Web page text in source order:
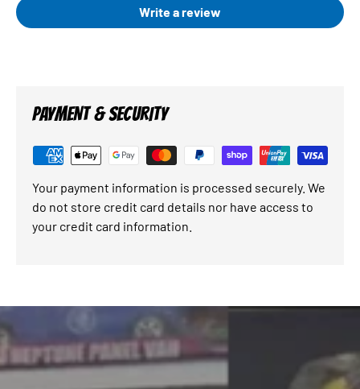
Write a review
PAYMENT & SECURITY
Your payment information is processed securely. We
do not store credit card details nor have access to
your credit card information.